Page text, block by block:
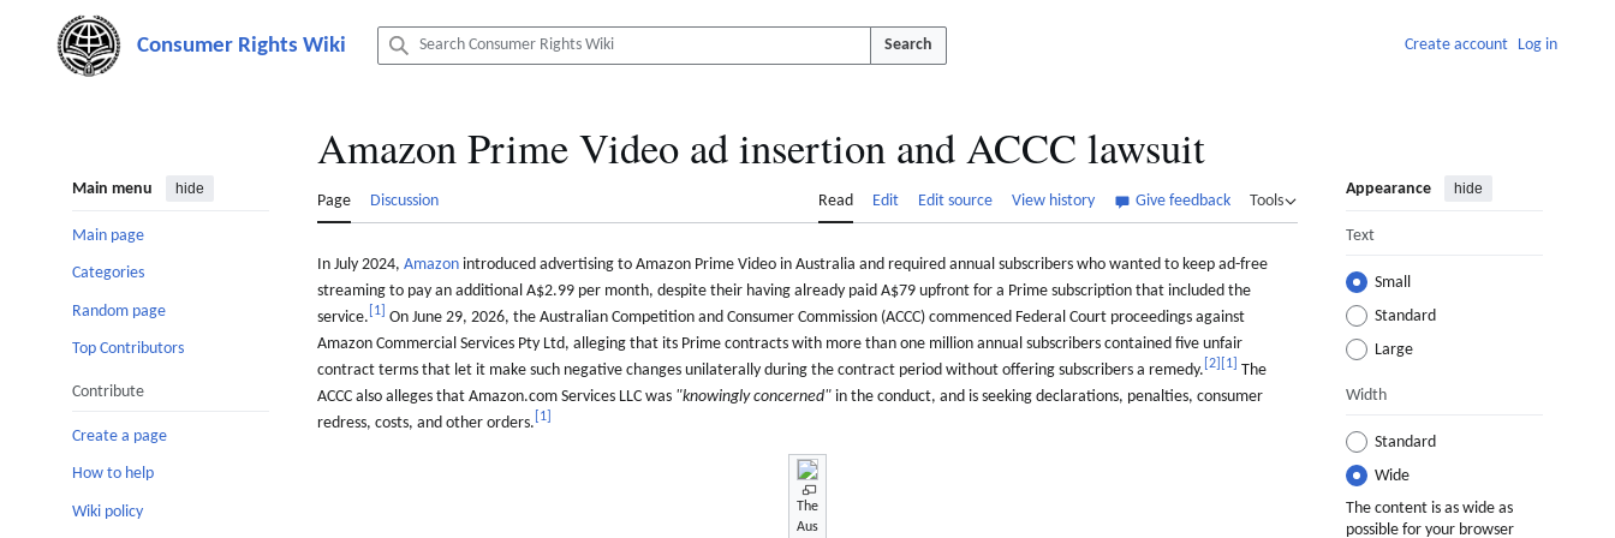
content
Search Create account Log in
Main menu hide
Main page
Categories
Random page
Top Contributors
Contribute
Create a page
How to help
Wiki policy
Amazon Prime Video ad insertion and ACCC lawsuit
Page Discussion Read Edit Edit source View history Give feedback Tools
Appearance hide
Text
Small
Standard
Large
Width
Standard
Wide
The content is as wide as
possible for your browser
In July 2024, Amazon introduced advertising to Amazon Prime Video in Australia and required annual subscribers who wanted to keep ad-free
streaming to pay an additional A$2.99 per month, despite their having already paid A$79 upfront for a Prime subscription that included the
service. 1 On June 29, 2026, the Australian Competition and Consumer Commission (ACCC) commenced Federal Court proceedings against
Amazon Commercial Services Pty Ltd, alleging that its Prime contracts with more than one million annual subscribers contained five unfair
contract terms that let it make such negative changes unilaterally during the contract period without offering subscribers a remedy. 2 1 The
ACCC also alleges that Amazon.com Services LLC was "knowingly concerned" in the conduct, and is seeking declarations, penalties, consumer
redress, costs, and other orders. 1
The
Aus